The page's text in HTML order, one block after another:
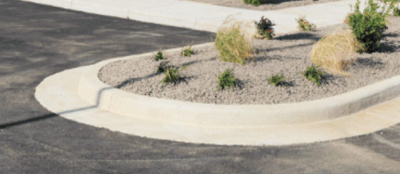
Are you interested in ensuring that your business truly stands out from
searching for a visually appealing way to enhance the overall curb
Look no further than the installation of stylish and functional storefront